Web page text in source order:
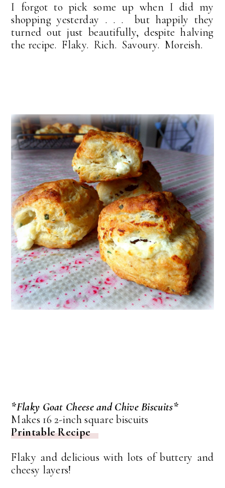
I forgot to pick some up when I did my
shopping yesterday . . . but happily they
turned out just beautifully, despite halving
the recipe. Flaky. Rich. Savoury. Moreish.
*Flaky Goat Cheese and Chive Biscuits*
Makes 16 2-inch square biscuits
Printable Recipe
Flaky and delicious with lots of buttery and
cheesy layers!